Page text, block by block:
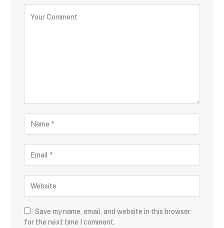
Save my name, email, and website in this browser
for the next time I comment.